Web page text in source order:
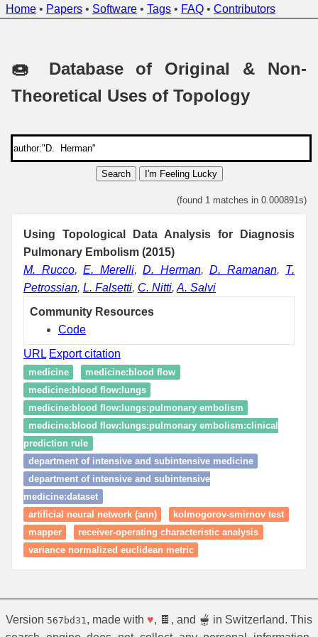
Home • Papers • Software • Tags • FAQ • Contributors
🍩 Database of Original & Non-
Theoretical Uses of Topology
Search I'm Feeling Lucky
(found 1 matches in 0.000891s)
Using Topological Data Analysis for Diagnosis
Pulmonary Embolism (2015)
M. Rucco, E. Merelli, D. Herman, D. Ramanan, T.
Petrossian, L. Falsetti, C. Nitti, A. Salvi
Community Resources
Code
URL Export citation
medicine
medicine:blood flow
medicine:blood flow:lungs
medicine:blood flow:lungs:pulmonary embolism
medicine:blood flow:lungs:pulmonary embolism:clinical
prediction rule
department of intensive and subintensive medicine
department of intensive and subintensive
medicine:dataset
artificial neural network (ann)
kolmogorov-smirnov test
mapper
receiver-operating characteristic analysis
variance normalized euclidean metric
Version 567bd31 , made with ♥, 🍫, and 🫕 in Switzerland. This